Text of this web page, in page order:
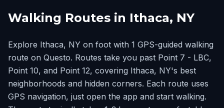
Walking Routes in Ithaca, NY
Explore Ithaca, NY on foot with 1 GPS-guided walking
route on Questo. Routes take you past Point 7 - LBC,
Point 10, and Point 12, covering Ithaca, NY's best
neighborhoods and hidden corners. Each route uses
GPS navigation, just open the app and start walking.